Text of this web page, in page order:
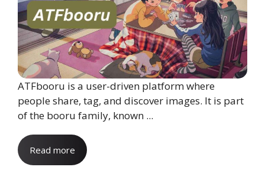
ATFbooru is a user-driven platform where
people share, tag, and discover images. It is part
of the booru family, known ...
Read more